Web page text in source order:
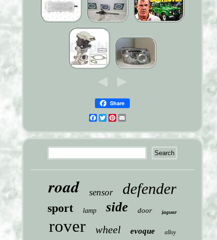
Share
Facebook
TwitterPinterest
road sensor defender
sport lamp side door jaguar
rover wheel evoque alloy